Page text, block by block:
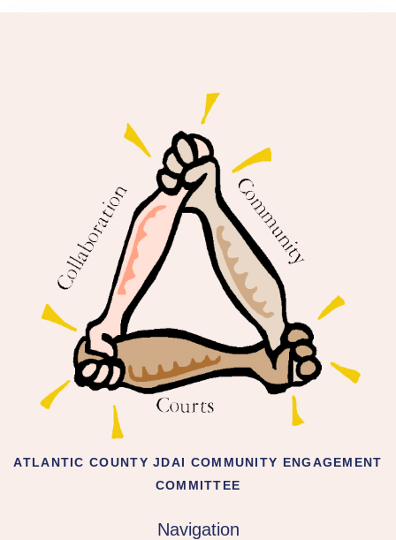
ATLANTIC COUNTY JDAI COMMUNITY ENGAGEMENT
COMMITTEE
Navigation